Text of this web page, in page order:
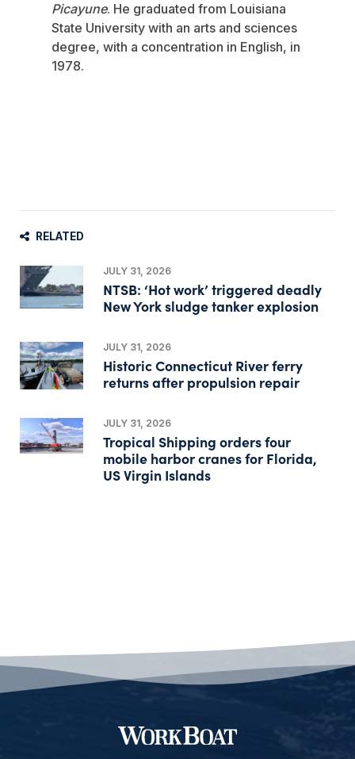
Picayune. He graduated from Louisiana
State University with an arts and sciences
degree, with a concentration in English, in
1978.
RELATED
JULY 31, 2026
NTSB: ‘Hot work’ triggered deadly
New York sludge tanker explosion
JULY 31, 2026
Historic Connecticut River ferry
returns after propulsion repair
JULY 31, 2026
Tropical Shipping orders four
mobile harbor cranes for Florida,
US Virgin Islands